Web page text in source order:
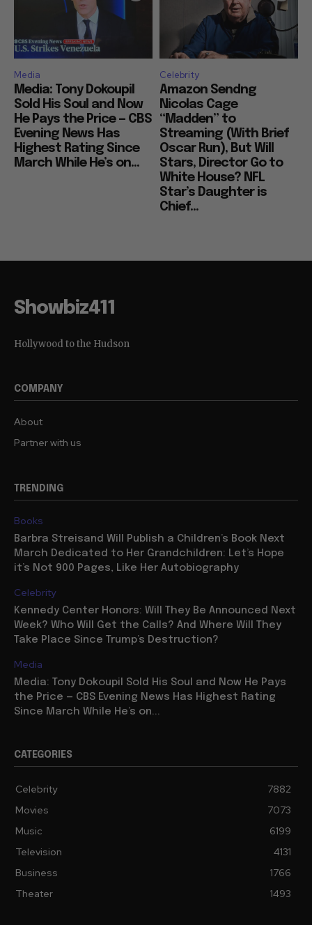
Media
Media: Tony Dokoupil
Sold His Soul and Now
He Pays the Price — CBS
Evening News Has
Highest Rating Since
March While He’s on...
Celebrity
Amazon Sendng
Nicolas Cage
“Madden” to
Streaming (With Brief
Oscar Run), But Will
Stars, Director Go to
White House? NFL
Star’s Daughter is
Chief...
Showbiz411
Hollywood to the Hudson
COMPANY
About
Partner with us
TRENDING
Books
Barbra Streisand Will Publish a Children’s Book Next
March Dedicated to Her Grandchildren: Let’s Hope
it’s Not 900 Pages, Like Her Autobiography
Celebrity
Kennedy Center Honors: Will They Be Announced Next
Week? Who Will Get the Calls? And Where Will They
Take Place Since Trump’s Destruction?
Media
Media: Tony Dokoupil Sold His Soul and Now He Pays
the Price — CBS Evening News Has Highest Rating
Since March While He’s on...
CATEGORIES
Celebrity
7882
Movies
7073
Music
6199
Television
4131
Business
1766
Theater
1493